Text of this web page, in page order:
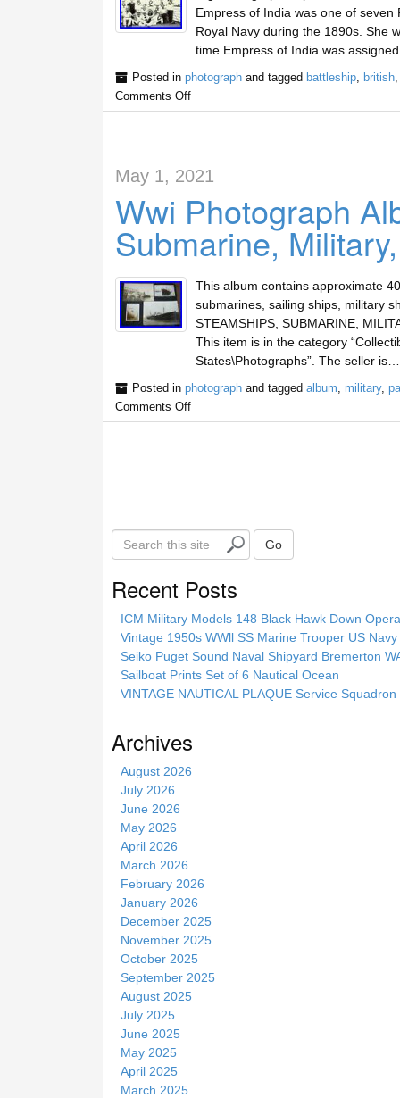
Empress of India was one of
Royal Navy during the 1890s. She
time Empress of India was
Posted in photographand tagged battleship, british
Comments Off
May 1, 2021
Wwi Photograph
Submarine,
This album contains approximate
submarines, sailing ships, military
STEAMSHIPS, SUBMARINE,
This item is in the category
States\Photographs”. The seller
Posted in photographand tagged album military,
Comments Off
S
e
i
Go
Recent Posts
ICM Military Models 148 Black Hawk Down
Vintage 1950s WWll SS Marine Trooper US
Seiko Puget Sound Naval Shipyard Bremerton
Sailboat Prints Set of 6 Nautical Ocean
VINTAGE NAUTICAL PLAQUE Service
Archives
August 2026
July 2026
June 2026
May 2026
April 2026
March 2026
February 2026
January 2026
December 2025
November 2025
October 2025
September 2025
August 2025
July 2025
June 2025
May 2025
April 2025
March 2025